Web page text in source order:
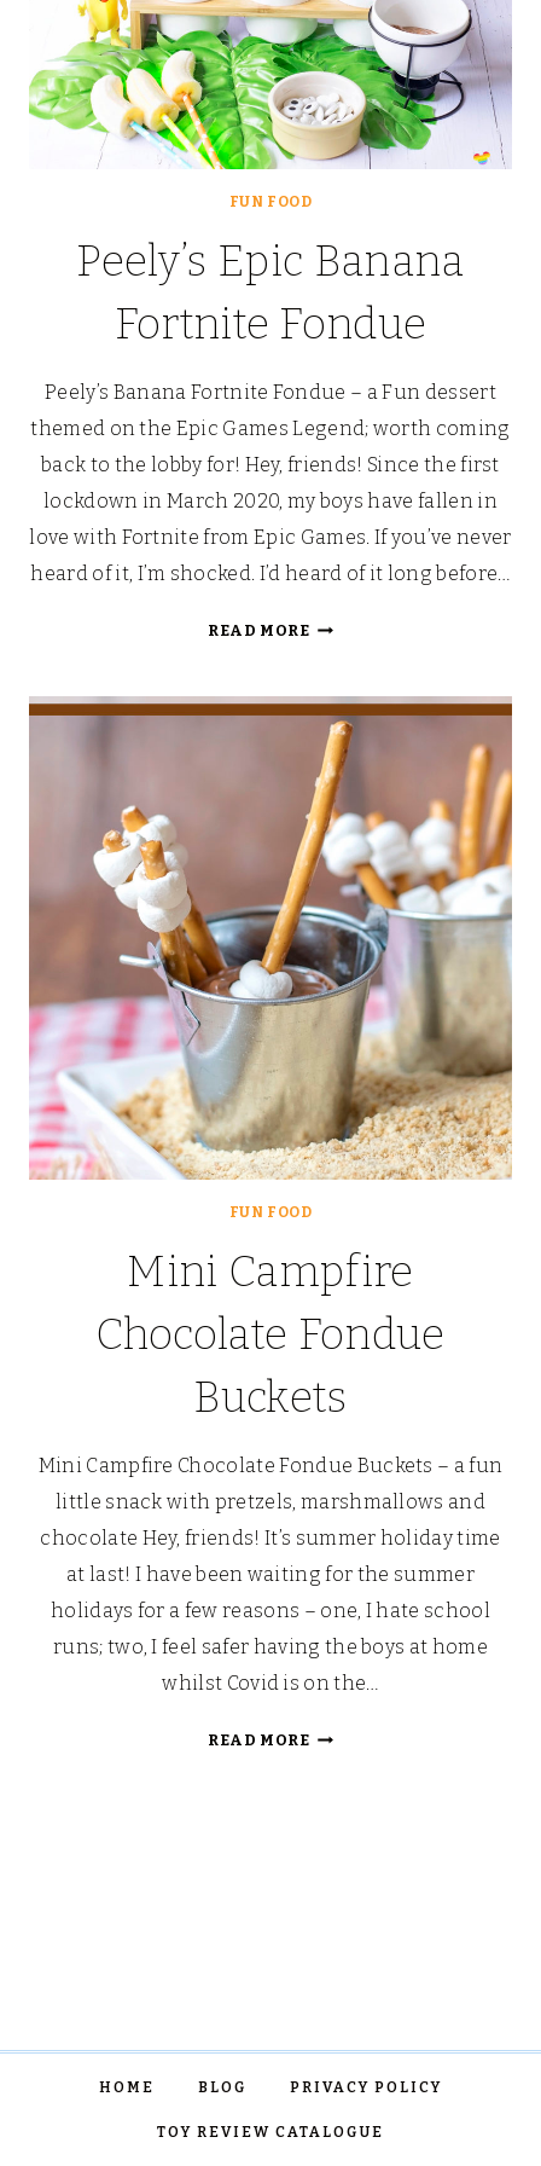
FUN FOOD
Peely’s Epic Banana
Fortnite Fondue
Peely’s Banana Fortnite Fondue – a Fun dessert
themed on the Epic Games Legend; worth coming
back to the lobby for! Hey, friends! Since the first
lockdown in March 2020, my boys have fallen in
love with Fortnite from Epic Games. If you’ve never
heard of it, I’m shocked. I’d heard of it long before…
READ MOREPEELY’S
FORTNITE
FONDUE
FUN FOOD
Mini Campfire
Chocolate Fondue
Buckets
Mini Campfire Chocolate Fondue Buckets – a fun
little snack with pretzels, marshmallows and
chocolate Hey, friends! It’s summer holiday time
at last! I have been waiting for the summer
holidays for a few reasons – one, I hate school
runs; two, I feel safer having the boys at home
whilst Covid is on the…
READ MOREMINI
HOME BLOG PRIVACY POLICY
TOY REVIEW CATALOGUE